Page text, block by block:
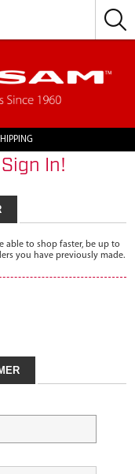
In!
able to shop faster, be up to
you have previously made.